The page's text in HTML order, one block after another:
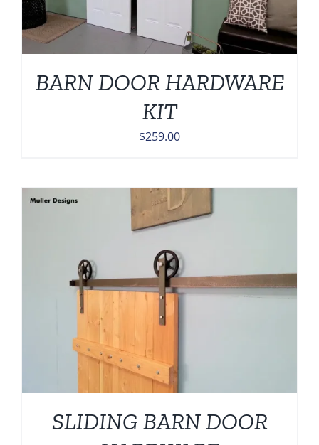
BARN DOOR HARDWARE
KIT
$259.00
SLIDING BARN DOOR